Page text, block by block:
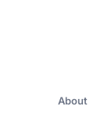
About